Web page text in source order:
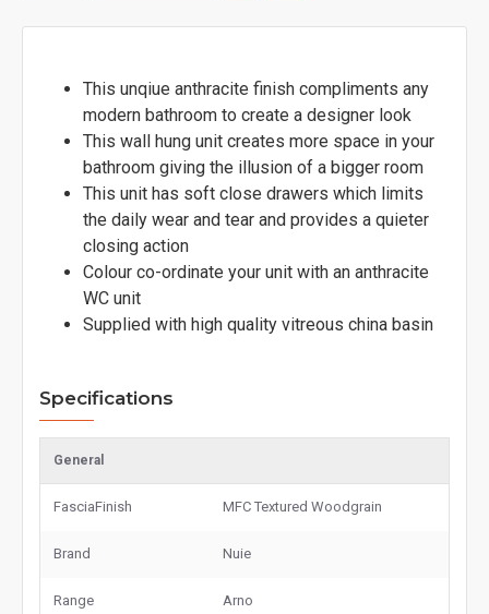
This unqiue anthracite finish compliments any
modern bathroom to create a designer look
This wall hung unit creates more space in your
bathroom giving the illusion of a bigger room
This unit has soft close drawers which limits
the daily wear and tear and provides a quieter
closing action
Colour co-ordinate your unit with an anthracite
WC unit
Supplied with high quality vitreous china basin
Specifications
General
FasciaFinish MFC Textured Woodgrain
Brand Nuie
Range Arno